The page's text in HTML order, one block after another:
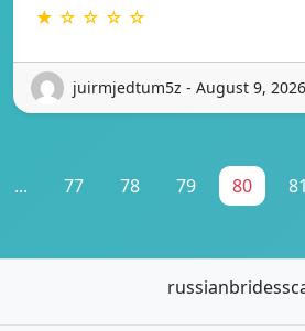
★ ☆ ☆ ☆ ☆
juirmjedtum5z - August 9, 2026
... 77 78 79 80 81